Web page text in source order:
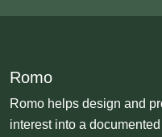
Romo
Romo helps design and
interest into a